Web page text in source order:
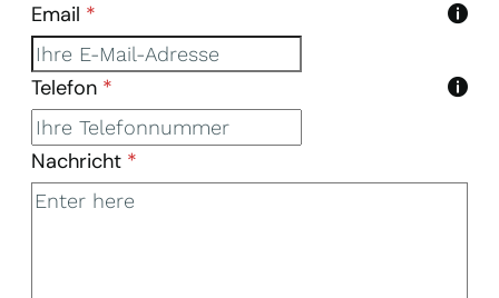
Email *
Telefon *
Nachricht *